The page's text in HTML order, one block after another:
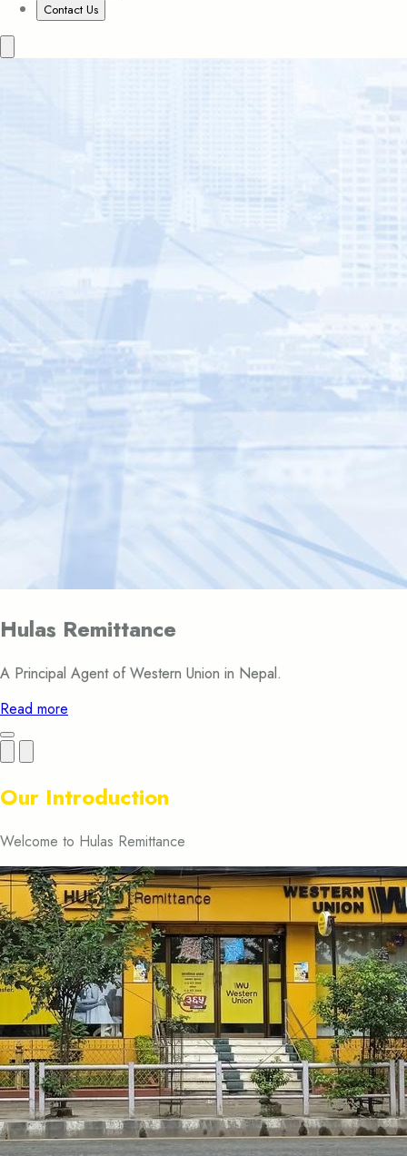
Contact Us
Hulas Remittance
A Principal Agent of Western Union in Nepal.
Read more
Previous
Next
Our Introduction
Welcome to Hulas Remittance